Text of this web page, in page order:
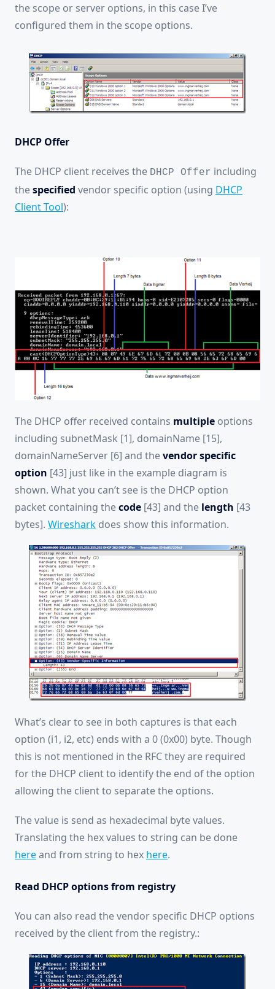
the scope or server options, in this case I’ve
configured them in the scope options.
DHCP Offer
The DHCP client receives the DHCP Offer including
thespecified vendor specific option (using DHCP
Client Tool):
The DHCP offer received contains multiple options
including subnetMask [1], domainName [15],
domainNameServer [6] and thevendor specific
option [43] just like in the example diagram is
shown. What you can’t see is the DHCP option
packet containing thecode [43] and the length [43
bytes]. Wireshark does show this information.
What’s clear to see in both captures is that each
option (i1, i2, etc) ends with a 0 (0x00) byte. Though
this is not mentioned in the RFC they are required
for the DHCP client to identify the end of the option
allowing the client to separate the options.
The value is send as hexadecimal byte values.
Translating the hex values to string can be done
hereand from string to hex here.
Read DHCP options from registry
You can also read the vendor specific DHCP options
received by the client from the registry.: